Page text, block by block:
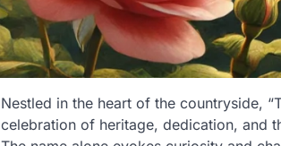
Nestled in the heart of the countryside,
celebration of heritage, dedication, and